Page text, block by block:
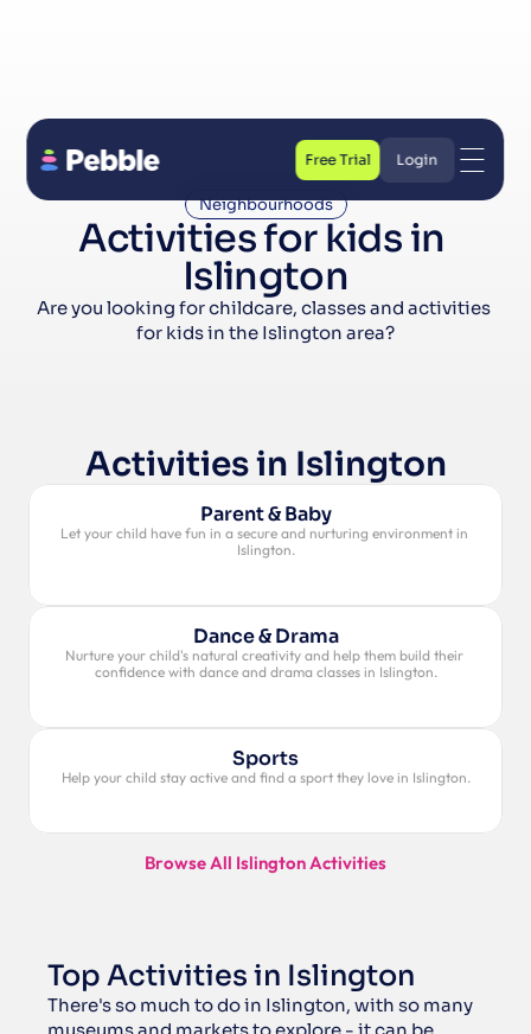
Neighbourhoods
Activities for kids in
Islington
Are you looking for childcare, classes and activities
for kids in the Islington area?
Activities in Islington
Parent & Baby
Let your child have fun in a secure and nurturing environment in
Islington.
Dance & Drama
Nurture your child's natural creativity and help them build their
confidence with dance and drama classes in Islington.
Sports
Help your child stay active and find a sport they love in Islington.
Browse All Islington Activities
Top Activities in Islington
There's so much to do in Islington, with so many
Free Trial
Free Trial
Login
Login